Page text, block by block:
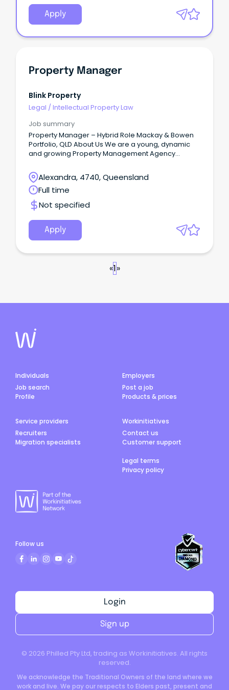
Apply
Property Manager
Blink Property
Legal / Intellectual Property Law
Job summary
Property Manager – Hybrid Role Mackay & Bowen
Portfolio, QLD About Us We are a young, dynamic
and growing Property Management Agency
WA and NT, managing both residential and
commercial portfolios.
Alexandra, 4740, Queensland
Full time
Not specified
Apply
«1»
Individuals
Job search
Profile
Employers
Post a job
Products & prices
Service providers
Recruiters
Migration specialists
Workinitiatives
Contact us
Customer support
Legal terms
Privacy policy
© 2026 Philled Pty Ltd, trading as Workinitiatives. All rights
reserved.
We acknowledge the Traditional Owners of the land where we
work and live. We pay our respects to Elders past, present and
Login
Sign up
Follow us